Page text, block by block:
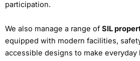
participation.
We also manage a range of SIL
equipped with modern facilities,
accessible designs to make everyday